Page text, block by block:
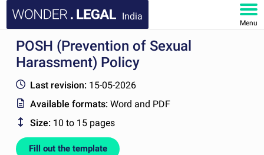
India
Menu
HOME
FAQ
MY ACCOUNT
POSH (Prevention of Sexual
Harassment) Policy
Last revision: 15-05-2026
Available formats:Word and PDF
Size: 10 to 15 pages
Fill out the template